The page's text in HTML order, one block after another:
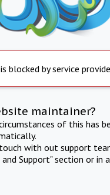
blocked by service
maintainer?
of this has
with out support
Support" section or in